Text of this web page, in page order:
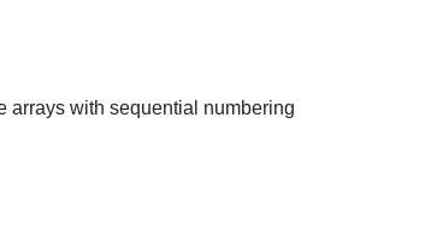
arrays with sequential numbering